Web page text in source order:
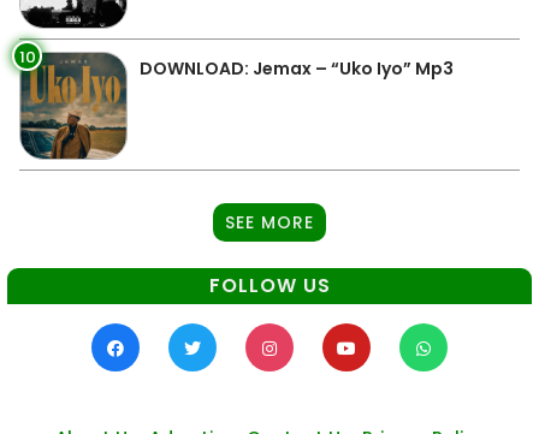
10 DOWNLOAD: Jemax – “Uko Iyo” Mp3
SEE MORE
FOLLOW US